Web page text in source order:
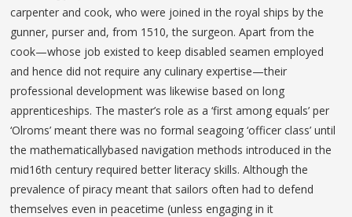
carpenter and cook, who were joined in the royal ships by the
gunner, purser and, from 1510, the surgeon. Apart from the
cook—whose job existed to keep disabled seamen employed
and hence did not require any culinary expertise—their
professional development was likewise based on long
apprenticeships. The master’s role as a ‘first among equals’ per
‘Olroms’ meant there was no formal seagoing ‘officer class’ until
the mathematicallybased navigation methods introduced in the
mid16th century required better literacy skills. Although the
prevalence of piracy meant that sailors often had to defend
themselves even in peacetime (unless engaging in it